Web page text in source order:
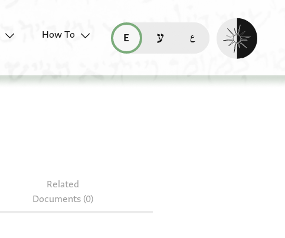
How To
read this page in English (en)
קריאת העמוד ב-עברית (he)
Enable dark
Related
Documents (0)